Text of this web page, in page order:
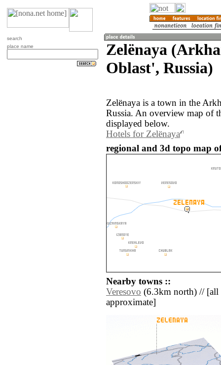
search
place name
Zelënaya
Oblast', Russia)
Zelënaya is a town in the
Russia. An overview map of
displayed below.
Hotels for Zelënaya
regional and 3d topo map
Nearby towns ::
Veresovo (6.3km north) // [all
approximate]